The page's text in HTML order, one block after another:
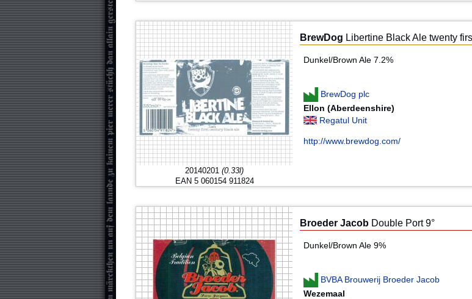
20140201 (0.33l)
EAN 5 060154 911824
BrewDog Libertine Black Ale twenty
Dunkel/Brown Ale 7.2%
BrewDog plc
Ellon (Aberdeenshire)
Regatul Unit
http://www.brewdog.com/
Broeder Jacob Double Port 9°
Dunkel/Brown Ale 9%
BVBA Brouwerij Broeder Jacob
Wezemaal